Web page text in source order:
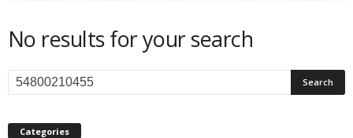
No results for your search
Categories